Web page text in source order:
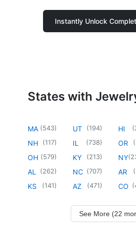
Instantly Unlock
States with
MA (543)
NH (117)
OH (579)
AL (262)
KS (141)
UT (194)
IL (738)
KY (213)
NC (707)
AZ (471)
HI (
OR (
NY(
AR (
CO (
See More (22